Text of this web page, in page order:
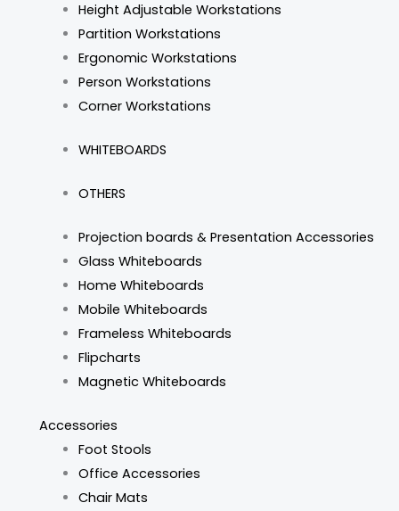
Height Adjustable Workstations
Partition Workstations
Ergonomic Workstations
Person Workstations
Corner Workstations
WHITEBOARDS
OTHERS
Projection boards & Presentation Accessories
Glass Whiteboards
Home Whiteboards
Mobile Whiteboards
Frameless Whiteboards
Flipcharts
Magnetic Whiteboards
Accessories
Foot Stools
Office Accessories
Chair Mats